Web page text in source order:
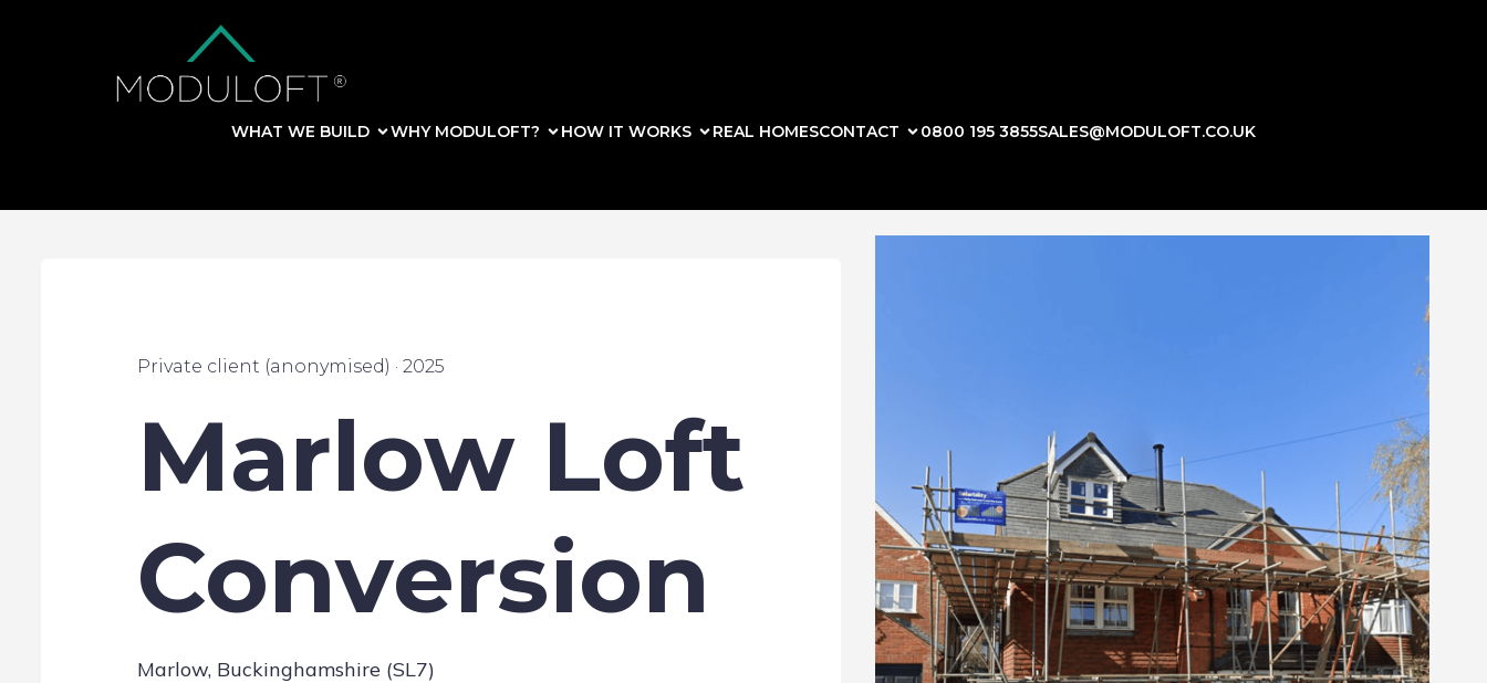
WHAT WE BUILD WHY MODULOFT? HOW IT WORKS REAL HOMESCONTACT 0800 195 3855SALES@MODULOFT.CO.UK
Private client (anonymised) · 2025
Marlow Loft
Conversion
Marlow, Buckinghamshire (SL7)